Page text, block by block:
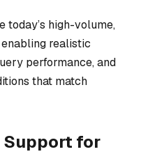
today’s high-volume,
realistic
performance, and
that match
for